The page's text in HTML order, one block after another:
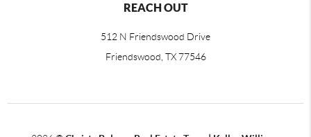
REACH OUT
512 N Friendswood Drive
Friendswood, TX 77546